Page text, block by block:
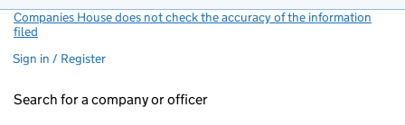
Companies House does not check the accuracy of the information
filed
Sign in / Register
Search for a company or officer